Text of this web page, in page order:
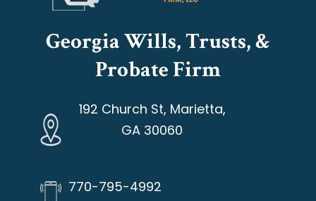
Georgia Wills, Trusts, &
Probate Firm
192 Church St, Marietta,
GA 30060
770-795-4992